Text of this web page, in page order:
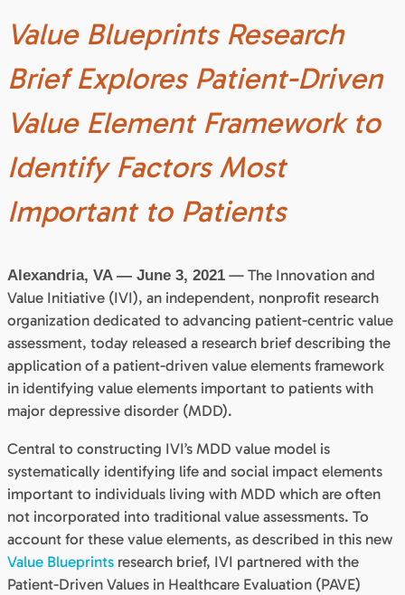
Value Blueprints Research
Brief Explores Patient-Driven
Value Element Framework to
Identify Factors Most
Important to Patients
Alexandria, VA — June 3, 2021 — The Innovation and
Value Initiative (IVI), an independent, nonprofit research
organization dedicated to advancing patient-centric value
assessment, today released a research brief describing the
application of a patient-driven value elements framework
in identifying value elements important to patients with
major depressive disorder (MDD).
Central to constructing IVI’s MDD value model is
systematically identifying life and social impact elements
important to individuals living with MDD which are often
not incorporated into traditional value assessments. To
account for these value elements, as described in this new
Value Blueprints research brief, IVI partnered with the
Patient-Driven Values in Healthcare Evaluation (PAVE)